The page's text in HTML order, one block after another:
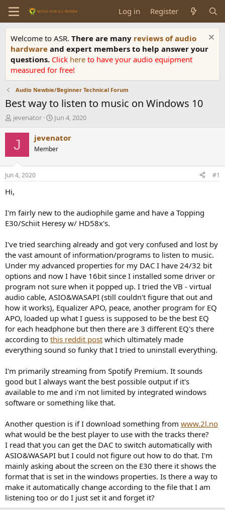
Log in Register
Welcome to ASR. There are many reviews of audio
hardware and expert members to help answer your
questions. Click here to have your audio equipment
measured for free!
Audio Newbie/Beginner Technical Forum
Best way to listen to music on Windows 10
T
r
d
t
r
e
r
jevenator
S
a
t
t
Jun 4, 2020
J jevenator
Member
Jun 4, 2020 #1
Hi,
I'm fairly new to the audiophile game and have a Topping
E30/Schiit Heresy w/ HD58x's.
I've tried searching already and got very confused and lost by
the vast amount of information/programs to listen to music.
Under my advanced properties for my DAC I have 24/32 bit
options and now I have 16bit since I installed some driver or
program not sure when it popped up. I tried the VB - virtual
audio cable, ASIO&WASAPI (still couldn't figure that out and
how it works), Equalizer APO, peace, another program for EQ
APO, loaded up what I guess is supposed to be the best EQ
for each headphone but then there are 3 different EQ's there
according to this reddit post which ultimately made
everything sound so funky that I tried to uninstall everything.
I'm primarily streaming from Spotify Premium. It sounds
good but I always want the best possible output if it's
available to me and i'm not limited by integrated windows
software or something like that.
Another question is if I download something from www.2l.no
what would be the best player to use with the tracks there?
I read that you can get the DAC to switch automatically with
ASIO&WASAPI but I could not figure out how to do that. I'm
mainly asking about the screen on the E30 there it shows the
format that is set in the windows properties. Is there a way to
make it automatically change according to the file that I am
listening too or do I just set it and forget it?